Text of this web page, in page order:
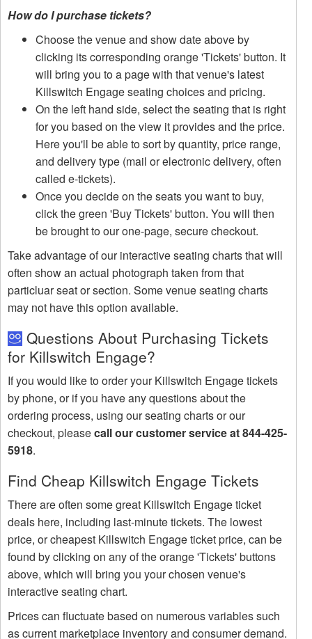
How do I purchase tickets?
Choose the venue and show date above by
clicking its corresponding orange 'Tickets' button. It
will bring you to a page with that venue's latest
Killswitch Engage seating choices and pricing.
On the left hand side, select the seating that is right
for you based on the view it provides and the price.
Here you'll be able to sort by quantity, price range,
and delivery type (mail or electronic delivery, often
called e-tickets).
Once you decide on the seats you want to buy,
click the green 'Buy Tickets' button. You will then
be brought to our one-page, secure checkout.
Take advantage of our interactive seating charts that will
often show an actual photograph taken from that
particluar seat or section. Some venue seating charts
may not have this option available.
Questions About Purchasing Tickets
for Killswitch Engage?
If you would like to order your Killswitch Engage tickets
by phone, or if you have any questions about the
ordering process, using our seating charts or our
checkout, pleasecall our customer service at 844-425-
5918.
Find Cheap Killswitch Engage Tickets
There are often some great Killswitch Engage ticket
deals here, including last-minute tickets. The lowest
price, or cheapest Killswitch Engage ticket price, can be
found by clicking on any of the orange 'Tickets' buttons
above, which will bring you your chosen venue's
interactive seating chart.
Prices can fluctuate based on numerous variables such
as current marketplace inventory and consumer demand.